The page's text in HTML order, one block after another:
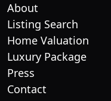
About
Listing Search
Home Valuation
Luxury Package
Press
Contact